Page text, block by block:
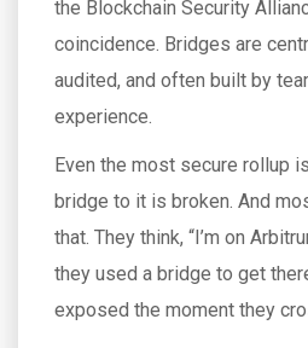
the Blockchain Security
coincidence. Bridges are
audited, and often built by
experience.
Even the most secure rollup
bridge to it is broken. And
that. They think, “I’m on
they used a bridge to get
exposed the moment they